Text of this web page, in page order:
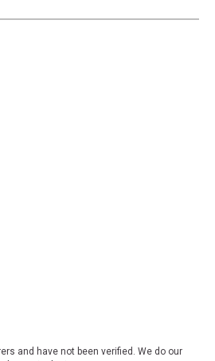
and have not been verified. We do our